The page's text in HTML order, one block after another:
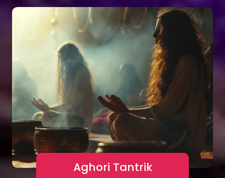
Aghori Tantrik